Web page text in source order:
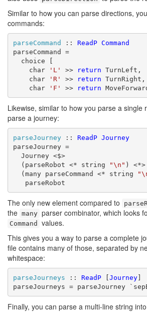
Similar to how you can parse directions,
commands:
parseCommand :: ReadP Command
parseCommand =
choice [
char
'L' >> return TurnLeft,
char
'R' >> return TurnRight,
char
'F' >> return
Likewise, similar to how you parse a single
parse a journey:
parseJourney :: ReadP Journey
parseJourney =
Journey <$>
(parseRobot <* string
"\n" ) <*>
(many parseCommand <* string
parseRobot
The only new element compared to
the many parser combinator, which looks
Command
values.
This gives you a way to parse a complete
file contains many of those, separated by
whitespace:
parseJourneys :: ReadP [Journey]
parseJourneys = parseJourney
Finally, you can parse a multi-line string